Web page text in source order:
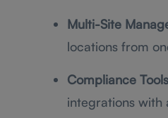
Multi-Site
locations from
Compliance Tools
integrations with